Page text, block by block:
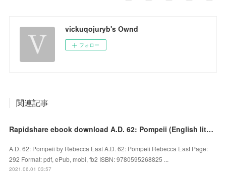
vickuqojuryb's Ownd
フォロー
関連記事
Rapidshare ebook download A.D. 62: Pompeii (English literature)
A.D. 62: Pompeii by Rebecca East A.D. 62: Pompeii Rebecca East Page:
292 Format: pdf, ePub, mobi, fb2 ISBN: 9780595268825 ...
2021.06.01 03:57